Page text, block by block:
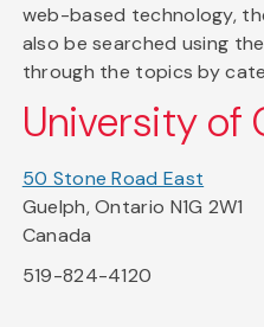
web-based technology,
also be searched using
through the topics by
University of
50 Stone Road East
Guelph, Ontario N1G 2W1
Canada
519-824-4120